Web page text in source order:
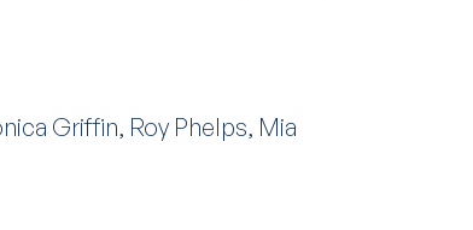
Griffin, Roy Phelps, Mia